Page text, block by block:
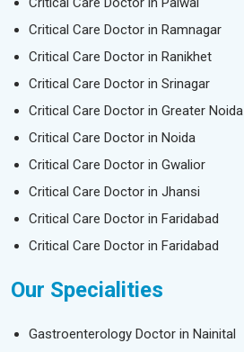
Critical Care Doctor in Ramnagar
Critical Care Doctor in Ranikhet
Critical Care Doctor in Srinagar
Critical Care Doctor in Greater Noida
Critical Care Doctor in Noida
Critical Care Doctor in Gwalior
Critical Care Doctor in Jhansi
Critical Care Doctor in Faridabad
Critical Care Doctor in Faridabad
Our Specialities
Gastroenterology Doctor in Nainital